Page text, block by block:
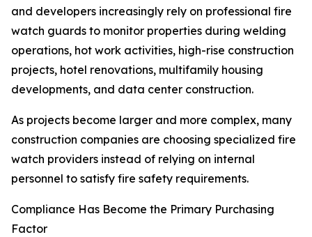
and developers increasingly rely on professional fire
watch guards to monitor properties during welding
operations, hot work activities, high-rise construction
projects, hotel renovations, multifamily housing
developments, and data center construction.
As projects become larger and more complex, many
construction companies are choosing specialized fire
watch providers instead of relying on internal
personnel to satisfy fire safety requirements.
Compliance Has Become the Primary Purchasing
Factor